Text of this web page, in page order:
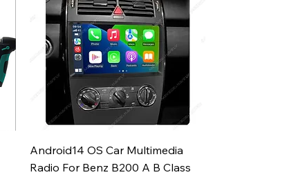
Aperçu rapide
Android14 OS Car Multimedia
Radio For Benz B200 A B Class